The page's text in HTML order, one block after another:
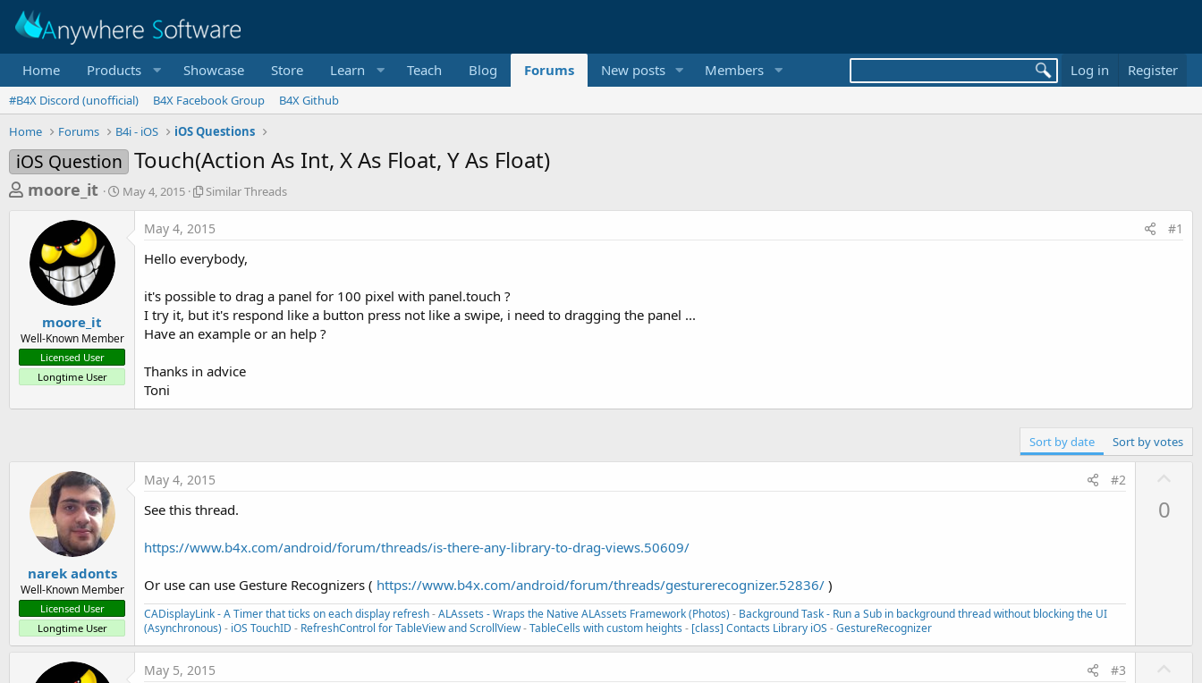
Home Products Showcase Store Learn Teach Blog Forums New posts Members Log in Register
#B4X Discord (unofficial) B4X Facebook Group
B4X Github
Home
Forums B4i - iOS iOS Questions
iOS Question Touch(Action As Int, X As Float, Y As Float)
T
e
a
t
a
r
t
moore_it
SMay 4, 2015
S
i
a
T
h
r
d
Similar Threads
moore_it
Well-Known Member
Licensed User
Longtime User
May 4, 2015 #1
Hello everybody,
it's possible to drag a panel for 100 pixel with panel.touch ?
I try it, but it's respond like a button press not like a swipe, i need to dragging the panel ...
Have an example or an help ?
Thanks in advice
Toni
Sort by date Sort by votes
narek adonts
Well-Known Member
Licensed User
Longtime User
May 4, 2015 #2
See this thread.
https://www.b4x.com/android/forum/threads/is-there-any-library-to-drag-views.50609/
Or use can use Gesture Recognizers ( https://www.b4x.com/android/forum/threads/gesturerecognizer.52836/ )
CADisplayLink - A Timer that ticks on each display refresh-ALAssets - Wraps the Native ALAssets Framework (Photos) - Background Task - Run a Sub in background thread without blocking the UI
(Asynchronous) - iOS TouchID - RefreshControl for TableView and ScrollView-TableCells with custom heights - [class] Contacts Library iOS -GestureRecognizer
0
May 5, 2015 #3